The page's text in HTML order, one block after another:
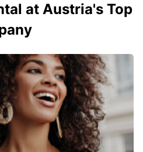
at Austria's Top